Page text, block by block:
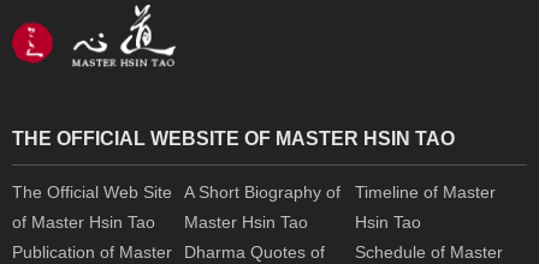
THE OFFICIAL WEBSITE OF MASTER HSIN TAO
The Official Web Site
of Master Hsin Tao
A Short Biography of
Master Hsin Tao
Timeline of Master
Hsin Tao
Publication of Master
Dharma Quotes of
Schedule of Master